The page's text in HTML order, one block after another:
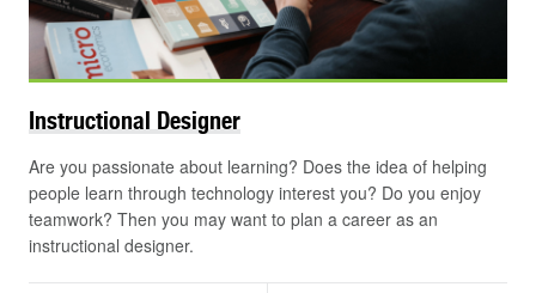
Instructional Designer
Are you passionate about learning? Does the idea of helping
people learn through technology interest you? Do you enjoy
teamwork? Then you may want to plan a career as an
instructional designer.